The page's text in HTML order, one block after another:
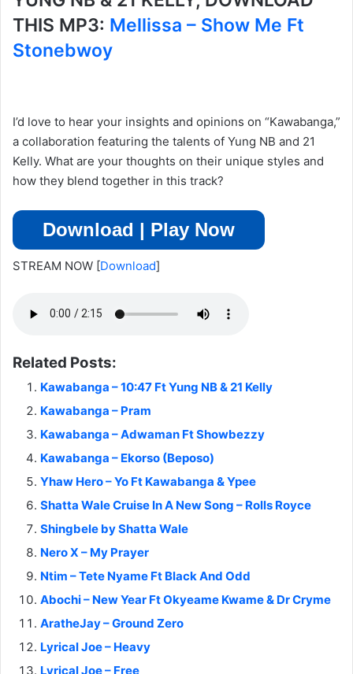
THIS MP3: Mellissa – Show Me Ft
Stonebwoy
I’d love to hear your insights and opinions on “Kawabanga,”
a collaboration featuring the talents of Yung NB and 21
Kelly. What are your thoughts on their unique styles and
how they blend together in this track?
Download | Play Now
STREAM NOW [Download]
Related Posts:
Kawabanga – 10:47 Ft Yung NB & 21 Kelly
Kawabanga – Pram
Kawabanga – Adwaman Ft Showbezzy
Kawabanga – Ekorso (Beposo)
Yhaw Hero – Yo Ft Kawabanga & Ypee
Shatta Wale Cruise In A New Song – Rolls Royce
Shingbele by Shatta Wale
Nero X – My Prayer
Ntim – Tete Nyame Ft Black And Odd
Abochi – New Year Ft Okyeame Kwame & Dr Cryme
AratheJay – Ground Zero
Lyrical Joe – Heavy
Lyrical Joe – Free